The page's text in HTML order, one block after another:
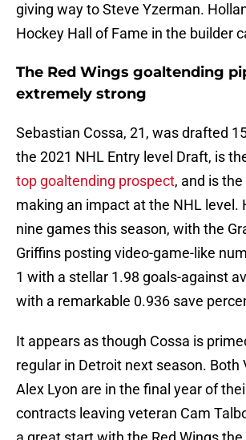
giving way to Steve Yzerman.
Hockey Hall of Fame in the builder
The Red Wings goaltending
extremely strong
Sebastian Cossa, 21, was drafted
the 2021 NHL Entry level Draft, is
top goaltending prospect, and is
making an impact at the NHL level.
nine games this season, with the
Griffins posting video-game-like
1 with a stellar 1.98 goals-against
with a remarkable 0.936 save
It appears as though Cossa is
regular in Detroit next season. Both
Alex Lyon are in the final year of
contracts leaving veteran Cam